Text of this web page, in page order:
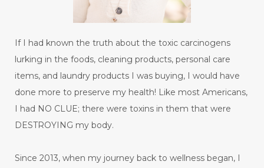
If I had known the truth about the toxic carcinogens
lurking in the foods, cleaning products, personal care
items, and laundry products I was buying, I would have
done more to preserve my health! Like most Americans,
I had NO CLUE; there were toxins in them that were
DESTROYING my body.
Since 2013, when my journey back to wellness began, I